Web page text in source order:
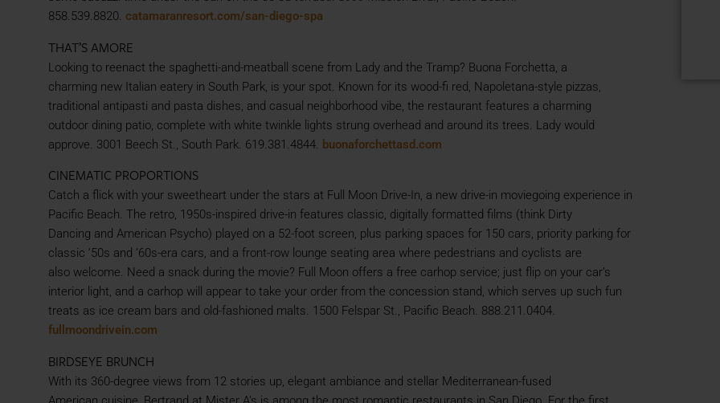
858.539.8820. catamaranresort.com/san-diego-spa
THAT’S AMORE
Looking to reenact the spaghetti-and-meatball scene from Lady and the Tramp? Buona Forchetta, a
charming new Italian eatery in South Park, is your spot. Known for its wood-fi red, Napoletana-style pizzas,
traditional antipasti and pasta dishes, and casual neighborhood vibe, the restaurant features a charming
outdoor dining patio, complete with white twinkle lights strung overhead and around its trees. Lady would
approve. 3001 Beech St., South Park. 619.381.4844. buonaforchettasd.com
CINEMATIC PROPORTIONS
Catch a flick with your sweetheart under the stars at Full Moon Drive-In, a new drive-in moviegoing experience in
Pacific Beach. The retro, 1950s-inspired drive-in features classic, digitally formatted films (think Dirty
Dancing and American Psycho) played on a 52-foot screen, plus parking spaces for 150 cars, priority parking for
classic ‘50s and ‘60s-era cars, and a front-row lounge seating area where pedestrians and cyclists are
also welcome. Need a snack during the movie? Full Moon offers a free carhop service; just flip on your car’s
interior light, and a carhop will appear to take your order from the concession stand, which serves up such fun
treats as ice cream bars and old-fashioned malts. 1500 Felspar St., Pacific Beach. 888.211.0404.
fullmoondrivein.com
BIRDSEYE BRUNCH
With its 360-degree views from 12 stories up, elegant ambiance and stellar Mediterranean-fused